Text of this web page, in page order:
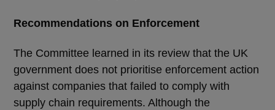
Recommendations on Enforcement
The Committee learned in its review that the UK
government does not prioritise enforcement action
against companies that failed to comply with
supply chain requirements. Although the